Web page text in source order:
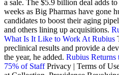
a sale. The $5.9 billion deal adds
weeks as Big Pharmas have gone
candidates to boost their aging
and others lining up acquisitions.
What Is It Like to Work At Rubius
preclinical results and provide a
the year, he added. Rubius Returns
75% of StaffPrivacy | Terms of